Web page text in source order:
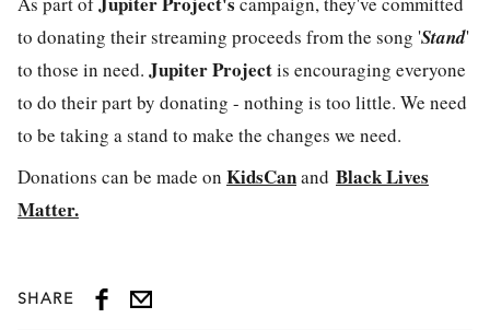
to donating their streaming proceeds from the song 'Stand'
to those in need. Jupiter Projectis encouraging everyone
to do their part by donating - nothing is too little. We need
to be taking a stand to make the changes we need.
Donations can be made on KidsCanand Black Lives
Matter.
SHARE